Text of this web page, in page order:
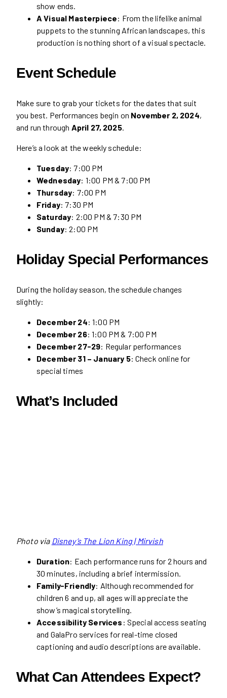
show ends.
A Visual Masterpiece: From the lifelike animal
puppets to the stunning African landscapes, this
production is nothing short of a visual spectacle.
Event Schedule
Make sure to grab your tickets for the dates that suit
you best. Performances begin on November 2, 2024,
and run through April 27, 2025.
Here’s a look at the weekly schedule:
Tuesday: 7:00 PM
Wednesday: 1:00 PM & 7:00 PM
Thursday: 7:00 PM
Friday: 7:30 PM
Saturday: 2:00 PM & 7:30 PM
Sunday: 2:00 PM
Holiday Special Performances
During the holiday season, the schedule changes
slightly:
December 24: 1:00 PM
December 26: 1:00 PM & 7:00 PM
December 27-29: Regular performances
December 31 – January 5: Check online for
special times
What’s Included
Photo via Disney’s The Lion King | Mirvish
Duration: Each performance runs for 2 hours and
30 minutes, including a brief intermission.
Family-Friendly: Although recommended for
children 6 and up, all ages will appreciate the
show’s magical storytelling.
Accessibility Services : Special access seating
and GalaPro services for real-time closed
captioning and audio descriptions are available.
What Can Attendees Expect?